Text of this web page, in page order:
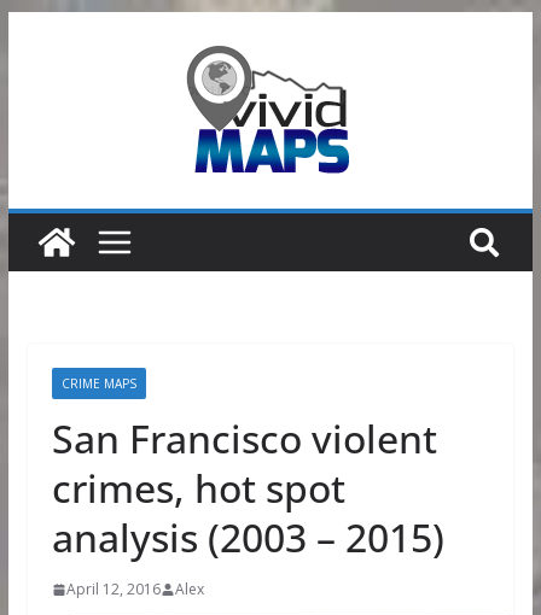
CRIME MAPS
San Francisco violent
crimes, hot spot
analysis (2003 – 2015)
April 12, 2016 Alex